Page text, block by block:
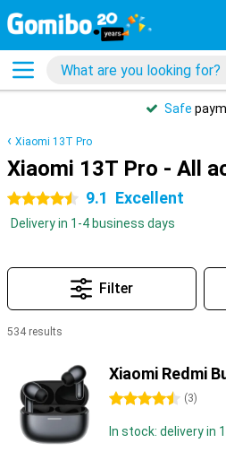
Safe
Xiaomi 13T Pro
Xiaomi 13T Pro - All
4.5 stars 9.1 Excellent
Delivery in 1-4 business days
Filter
534 results
Xiaomi Redmi
4.5 stars (3)
In stock: delivery in